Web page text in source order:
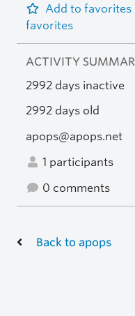
Add to favorites
favorites
ACTIVITY
2992 days inactive
2992 days old
apops@apops.net
1 participants
0 comments
Back to apops